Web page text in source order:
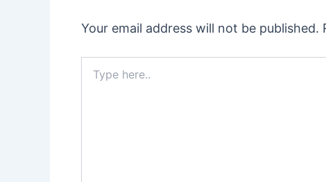
Your email address will not be published.
here..